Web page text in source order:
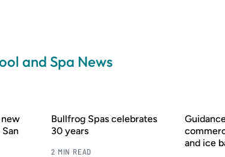
and Spa News
Bullfrog Spas celebrates
30 years
2 MIN READ
and ice